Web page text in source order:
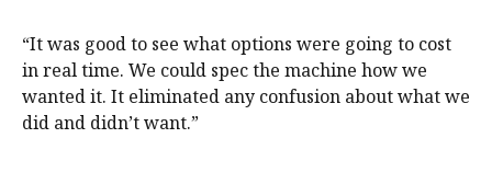
“It was good to see what options were going to cost
in real time. We could spec the machine how we
wanted it. It eliminated any confusion about what we
did and didn’t want.”